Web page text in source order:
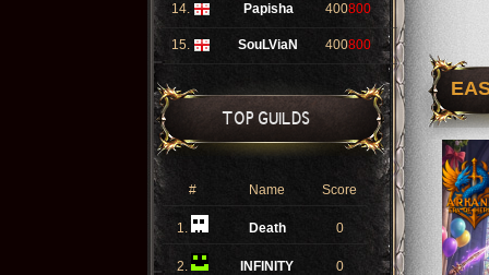
14. Papisha 400800
15. SouLViaN 400800
TOP GUILDS
# Name Score
1. Death 0
2. INFINITY 0